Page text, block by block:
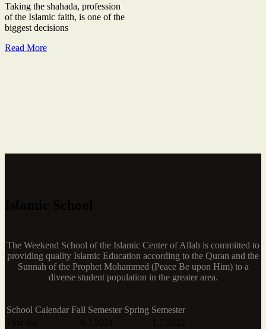
Taking the shahada, profession
of the Islamic faith, is one of the
biggest decisions
Read More
The Weekend School of the Islamic Center of Allah is committed to
providing quality Islamic Education according to the Quran and the
Sunnah of the Prophet Mohammed (Peace Be upon Him) to a
diverse student population in the greater area.
School Calendar Fall Semester Spring Semester